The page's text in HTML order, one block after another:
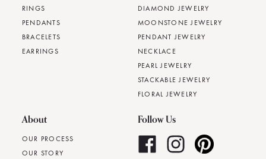
RINGS
PENDANTS
BRACELETS
EARRINGS
DIAMOND JEWELRY
MOONSTONE JEWELRY
PENDANT JEWELRY
NECKLACE
PEARL JEWELRY
STACKABLE JEWELRY
FLORAL JEWELRY
About
OUR PROCESS
OUR STORY
Follow Us